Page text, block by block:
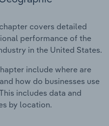
covers detailed
performance of the
in the United States.
include where are
how do businesses use
includes data and
by location.